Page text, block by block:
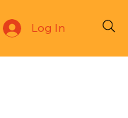
Log In